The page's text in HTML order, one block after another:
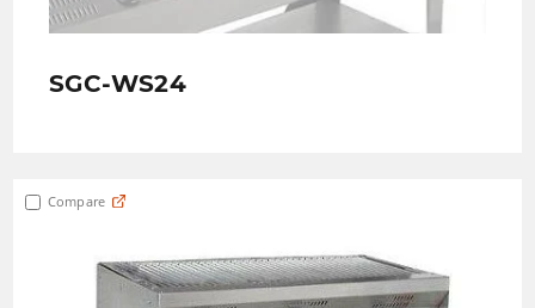
SGC-WS24
Compare